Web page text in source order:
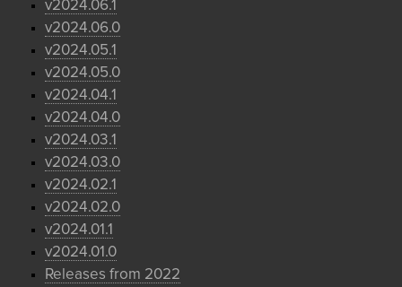
v2024.06.1
v2024.06.0
v2024.05.1
v2024.05.0
v2024.04.1
v2024.04.0
v2024.03.1
v2024.03.0
v2024.02.1
v2024.02.0
v2024.01.1
v2024.01.0
Releases from 2022